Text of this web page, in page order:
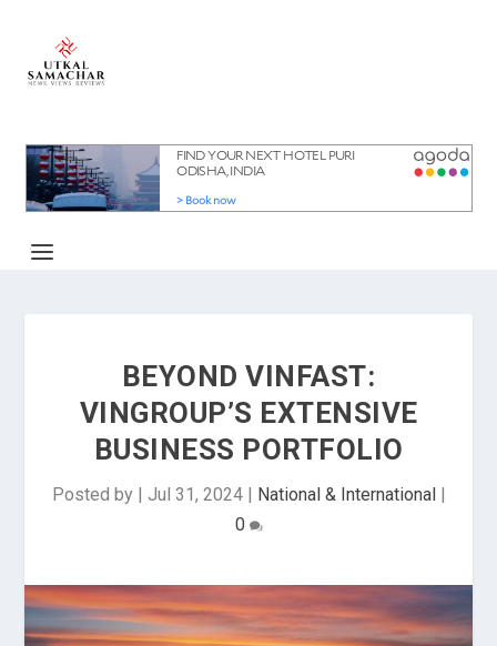
BEYOND VINFAST:
VINGROUP’S EXTENSIVE
BUSINESS PORTFOLIO
Posted by | Jul 31, 2024| National & International|
0